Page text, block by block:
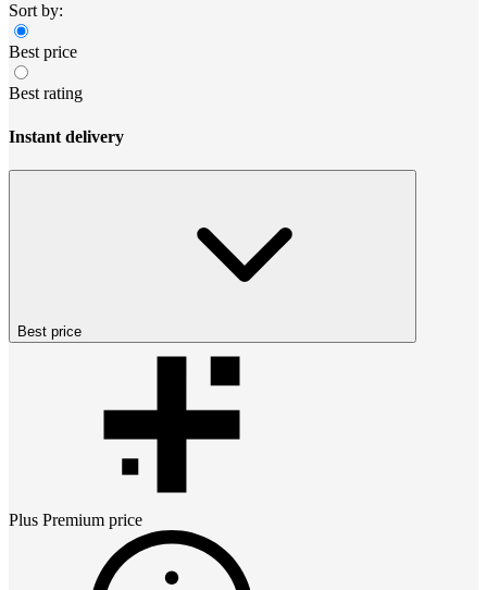
Sort by:
Best price
Best rating
Instant delivery
Best price
Plus Premium price